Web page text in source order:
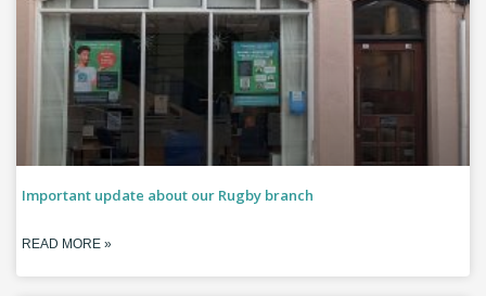
Important update about our Rugby branch
READ MORE »